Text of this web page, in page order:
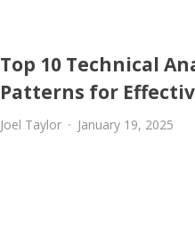
Top 10 Technical
Patterns for
Joel Taylor January 19, 2025